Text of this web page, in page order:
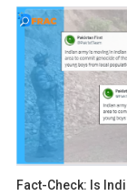
Fact-Check: Is